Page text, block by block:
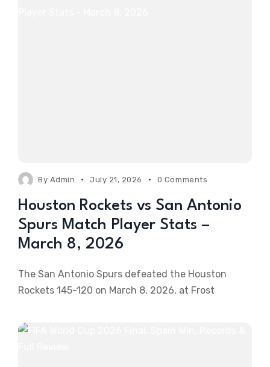
By Admin July 21, 2026 0 Comments
Houston Rockets vs San Antonio
Spurs Match Player Stats –
March 8, 2026
The San Antonio Spurs defeated the Houston
Rockets 145-120 on March 8, 2026, at Frost